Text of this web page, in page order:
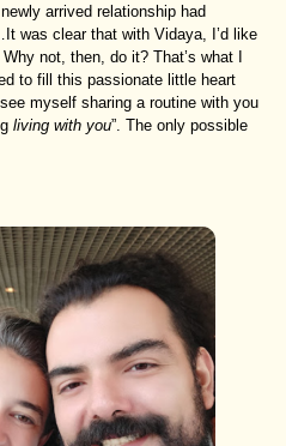
arrived relationship had
was clear that with Vidaya, I’d like
not, then, do it? That’s what I
to fill this passionate little heart
myself sharing a routine with you
living with you”. The only possible